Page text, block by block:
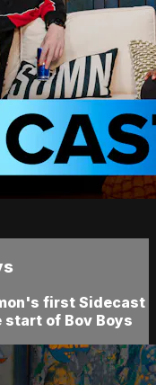
first Sidecast
start of Bov Boys